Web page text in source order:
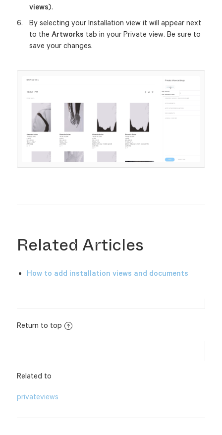
views).
By selecting your Installation view it will appear next
to the Artworks tab in your Private view. Be sure to
save your changes.
Related Articles
How to add installation views and documents
Return to top
Related to
privateviews